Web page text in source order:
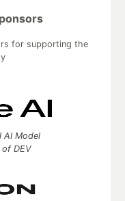
for supporting the
AI Model
DEV